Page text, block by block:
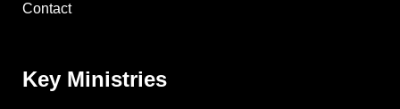
Contact
Key Ministries